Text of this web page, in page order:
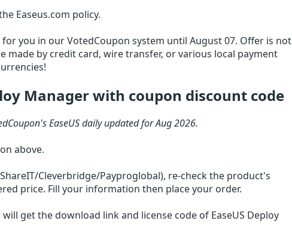
Easeus.com policy.
you in our VotedCoupon system until August 07. Offer is not
made by credit card, wire transfer, or various local payment
Manager with coupon discount code
EaseUS daily updated for Aug 2026.
above.
Cleverbridge/Payproglobal), re-check the product's
price. Fill your information then place your order.
get the download link and license code of EaseUS Deploy